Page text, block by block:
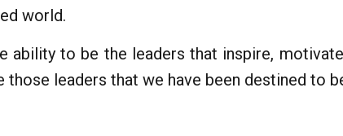
world.
ability to be the leaders that inspire,
leaders that we have been destined to